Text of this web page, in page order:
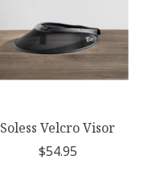
Soless Velcro Visor
$54.95